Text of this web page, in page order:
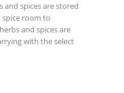
spices are stored
room to
and spices are
with the select